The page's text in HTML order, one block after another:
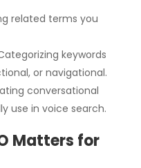
related terms you
keywords
or navigational.
conversational
use in voice search.
Matters for